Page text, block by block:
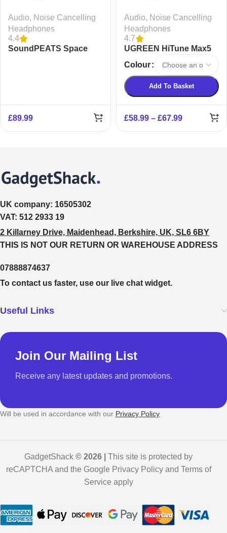
Audio, Noise Cancelling
Headphones
4.4
SoundPEATS Space
£89.99
Audio, Noise Cancelling
Headphones
4.7
UGREEN HiTune Max5
Hybrid Active Noise
Cancelling Headphones
Colour
Add To Basket
£58.99 – £67.99
UK company: 16505302
VAT: 512 2933 19
2 Killarney Drive, Maidenhead, Berkshire, UK, SL6 6BY
THIS IS NOT OUR RETURN OR WAREHOUSE ADDRESS
07888874637
To contact us faster, use our live chat widget.
Useful Links
Join Our Mailing List
Receive any latest updates and promotions.
Will be used in accordance with our Privacy Policy
GadgetShack © 2026 | This site is protected by
reCAPTCHA and the Google Privacy Policy and Terms of
Service apply